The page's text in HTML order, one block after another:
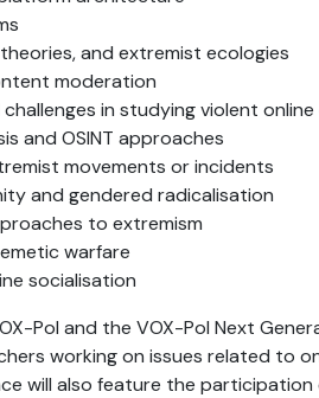
and extremist ecologies
moderation
in studying violent online
and OSINT approaches
movements or incidents
and gendered radicalisation
to extremism
warfare
socialisation
Pol and the VOX-Pol Next
working on issues related to
will also feature the